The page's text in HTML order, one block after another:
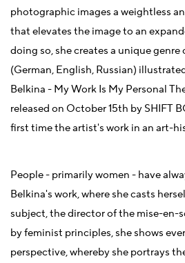
photographic images a weightless
that elevates the image to an
doing so, she creates a unique
(German, English, Russian)
Belkina - My Work Is My Personal
released on October 15th by SHIFT
first time the artist's work in an art-
People - primarily women - have
Belkina's work, where she casts
subject, the director of the mise-en-
by feminist principles, she shows
perspective, whereby she portrays